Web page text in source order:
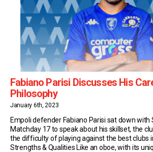
Fabiano Parisi Discusses His
Philosophy
January 6th, 2023
Empoli defender Fabiano Parisi sat down with
Matchday 17 to speak about his skillset, the
the difficulty of playing against the best clubs
Strengths & Qualities Like an oboe, with its